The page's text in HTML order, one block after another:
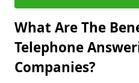
What Are The
Telephone
Companies?